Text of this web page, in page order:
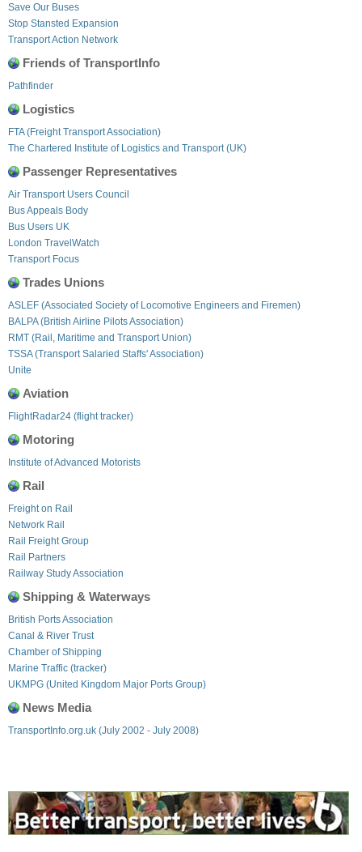
Save Our Buses
Stop Stansted Expansion
Transport Action Network
Friends of TransportInfo
Pathfinder
Logistics
FTA (Freight Transport Association)
The Chartered Institute of Logistics and Transport (UK)
Passenger Representatives
Air Transport Users Council
Bus Appeals Body
Bus Users UK
London TravelWatch
Transport Focus
Trades Unions
ASLEF (Associated Society of Locomotive Engineers and Firemen)
BALPA (British Airline Pilots Association)
RMT (Rail, Maritime and Transport Union)
TSSA (Transport Salaried Staffs' Association)
Unite
Aviation
FlightRadar24 (flight tracker)
Motoring
Institute of Advanced Motorists
Rail
Freight on Rail
Network Rail
Rail Freight Group
Rail Partners
Railway Study Association
Shipping & Waterways
British Ports Association
Canal & River Trust
Chamber of Shipping
Marine Traffic (tracker)
UKMPG (United Kingdom Major Ports Group)
News Media
TransportInfo.org.uk (July 2002 - July 2008)